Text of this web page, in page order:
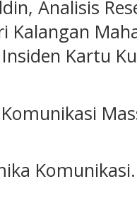
Analisis
Kalangan
Kartu